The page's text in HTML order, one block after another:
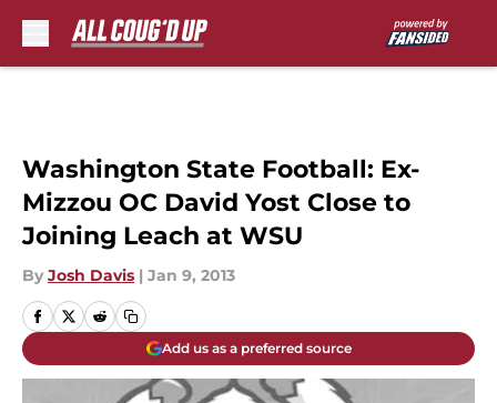
Washington State Football: Ex-
Mizzou OC David Yost Close to
Joining Leach at WSU
By Josh Davis | Jan 9, 2013
Add us as a preferred source